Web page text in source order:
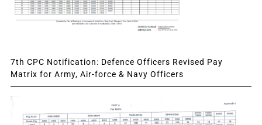
7th CPC Notification: Defence Officers Revised Pay
Matrix for Army, Air-force & Navy Officers